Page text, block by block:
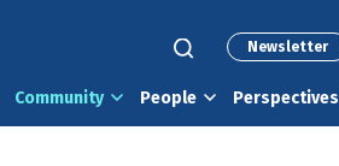
Newsletter
Community People Perspectives